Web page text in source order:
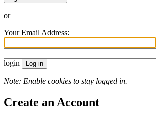
or
Your Email Address:
login
Note: Enable cookies to stay logged in.
Create an Account